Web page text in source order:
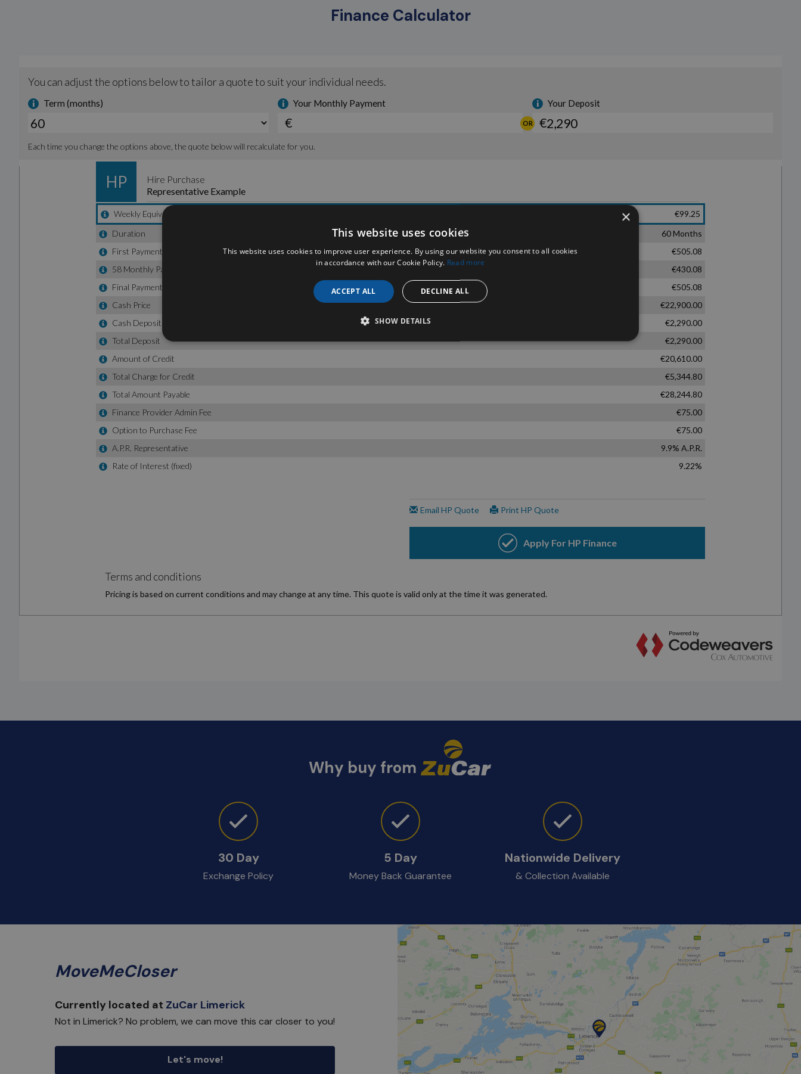
Finance Calculator
Why buy from
30 Day
Exchange Policy
5 Day
Money Back Guarantee
Nationwide Delivery
& Collection Available
MoveMeCloser
Currently located at ZuCar Limerick
Not in Limerick? No problem, we can move this car closer to you!
Let's move!
×
This website uses cookies
This website uses cookies to improve user experience. By using our website you consent to all cookies
in accordance with our Cookie Policy. Read more
ACCEPT ALL DECLINE ALL
SHOW DETAILS